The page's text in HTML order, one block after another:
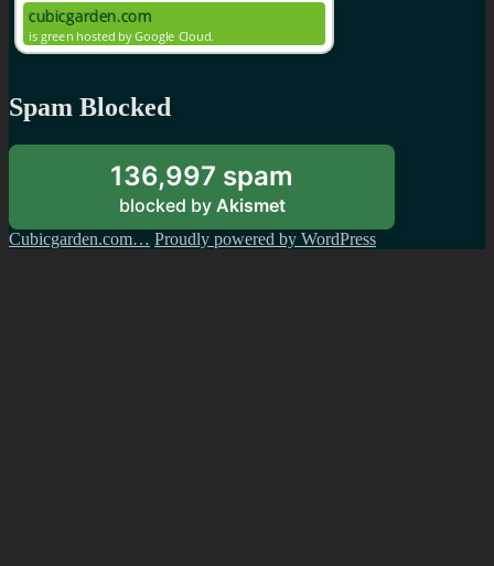
Spam Blocked
136,997 spam
blocked by Akismet
Cubicgarden.com… Proudly powered by WordPress